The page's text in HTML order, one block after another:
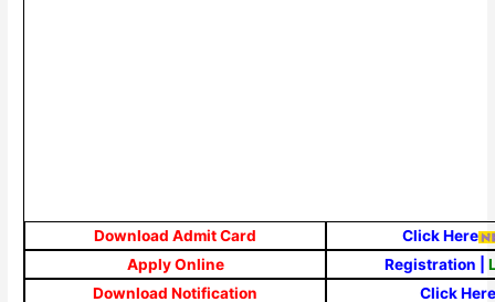
Download Admit Card
Click Here
Apply Online
Registration |
Download Notification
Click Here